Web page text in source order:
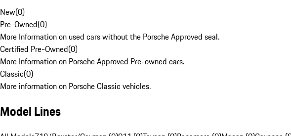
New(0)
Pre-Owned(0)
More Information on used cars without the Porsche Approved seal.
Certified Pre-Owned(0)
More Information on Porsche Approved Pre-owned cars.
Classic(0)
More information on Porsche Classic vehicles.
Model Lines